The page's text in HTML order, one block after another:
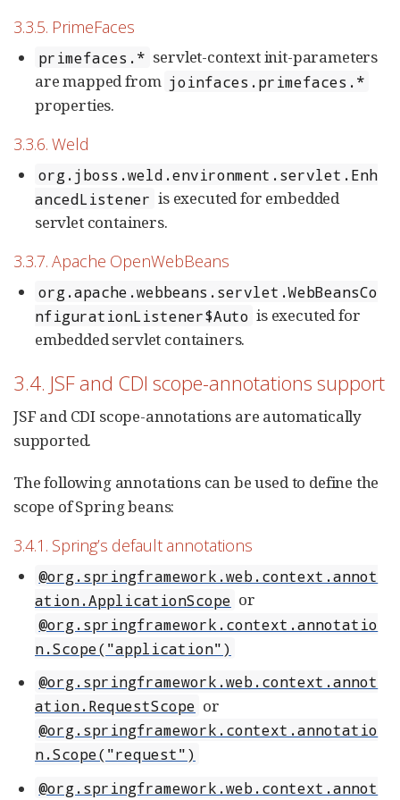
3.3.5. PrimeFaces
primefaces.* servlet-context init-parameters
are mapped from joinfaces.primefaces.*
properties.
3.3.6. Weld
org.jboss.weld.environment.servlet.Enh
ancedListener is executed for embedded
servlet containers.
3.3.7. Apache OpenWebBeans
org.apache.webbeans.servlet.WebBeansCo
nfigurationListener$Auto is executed for
embedded servlet containers.
3.4. JSF and CDI scope-annotations support
JSF and CDI scope-annotations are automatically
supported.
The following annotations can be used to define the
scope of Spring beans:
3.4.1. Spring’s default annotations
@org.springframework.web.context.annot
ation.ApplicationScope or
@org.springframework.context.annotatio
n.Scope("application")
@org.springframework.web.context.annot
ation.RequestScope or
@org.springframework.context.annotatio
n.Scope("request")
@org.springframework.web.context.annot